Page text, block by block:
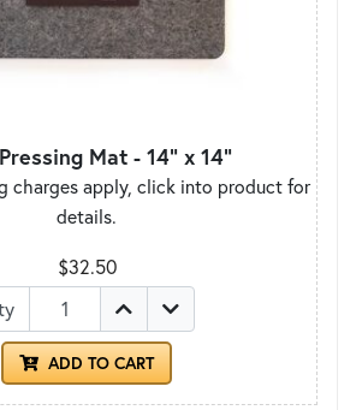
Mat - 14" x 14"
charges apply, click into product for
details.
$32.50
ADD TO CART